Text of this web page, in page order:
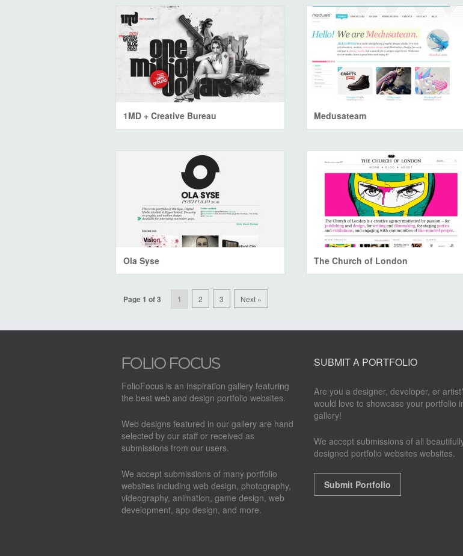
1MD + Creative Bureau Medusateam
Ola Syse The Church of London
Page 1 of 3 1 2 3 Next »
FolioFocus is an inspiration gallery featuring
the best web and design portfolio websites.
Web designs featured in our gallery are hand
selected by our staff or received as
submissions from our users.
We accept submissions of many portfolio
websites including web design, photography,
videography, animation, game design, web
development, app design, and more.
SUBMIT A PORTFOLIO
Are you a designer, developer, or
would love to showcase your portfolio
gallery!
We accept submissions of all
designed portfolio websites websites.
Submit Portfolio